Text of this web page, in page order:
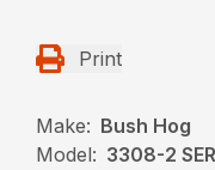
Print
Make: Bush Hog
Model: 3308-2